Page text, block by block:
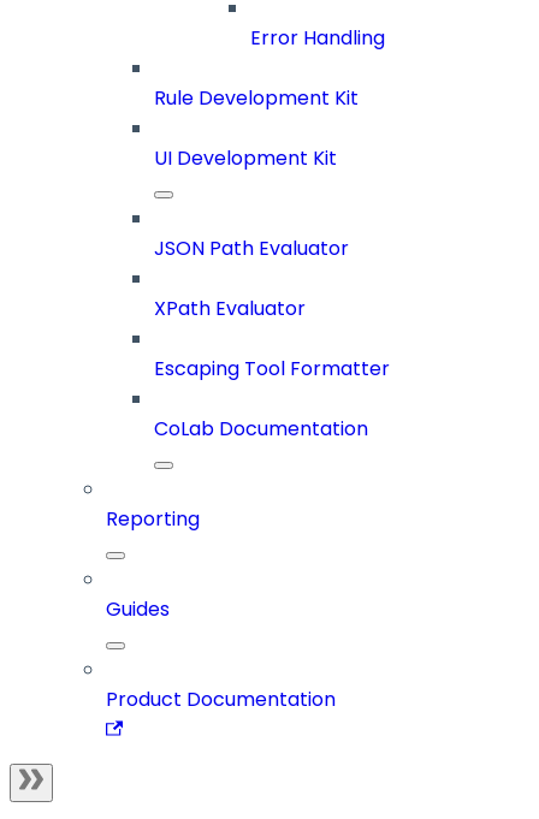
Error Handling
Rule Development Kit
UI Development Kit
JSON Path Evaluator
XPath Evaluator
Escaping Tool Formatter
CoLab Documentation
Reporting
Guides
Product Documentation